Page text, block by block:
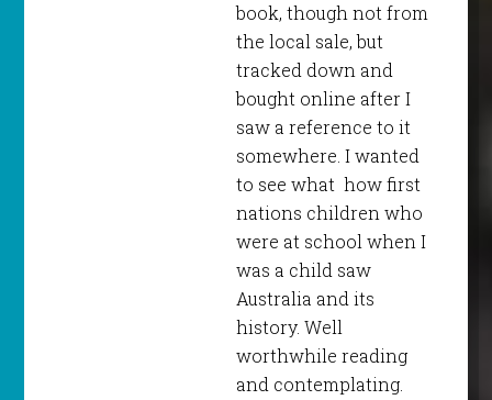
book, though not from
the local sale, but
tracked down and
bought online after I
saw a reference to it
somewhere. I wanted
to see what how first
nations children who
were at school when I
was a child saw
Australia and its
history. Well
worthwhile reading
and contemplating.